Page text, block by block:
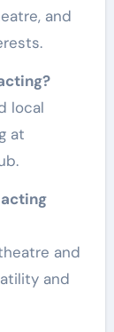
and
local
at
and
and